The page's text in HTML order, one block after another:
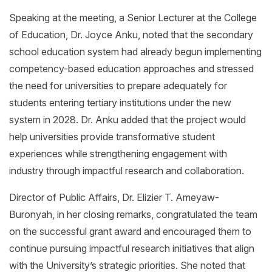
Speaking at the meeting, a Senior Lecturer at the College
of Education, Dr. Joyce Anku, noted that the secondary
school education system had already begun implementing
competency-based education approaches and stressed
the need for universities to prepare adequately for
students entering tertiary institutions under the new
system in 2028. Dr. Anku added that the project would
help universities provide transformative student
experiences while strengthening engagement with
industry through impactful research and collaboration.
Director of Public Affairs, Dr. Elizier T. Ameyaw-
Buronyah, in her closing remarks, congratulated the team
on the successful grant award and encouraged them to
continue pursuing impactful research initiatives that align
with the University’s strategic priorities. She noted that